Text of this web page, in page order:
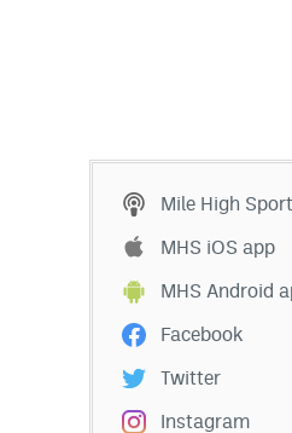
Mile High
MHS iOS app
MHS Android
Facebook
Twitter
Instagram